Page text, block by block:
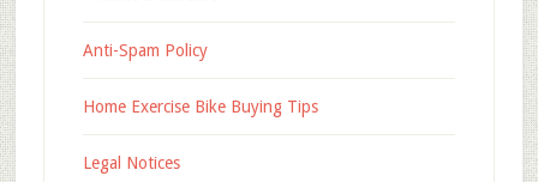
Anti-Spam Policy
Home Exercise Bike Buying Tips
Legal Notices